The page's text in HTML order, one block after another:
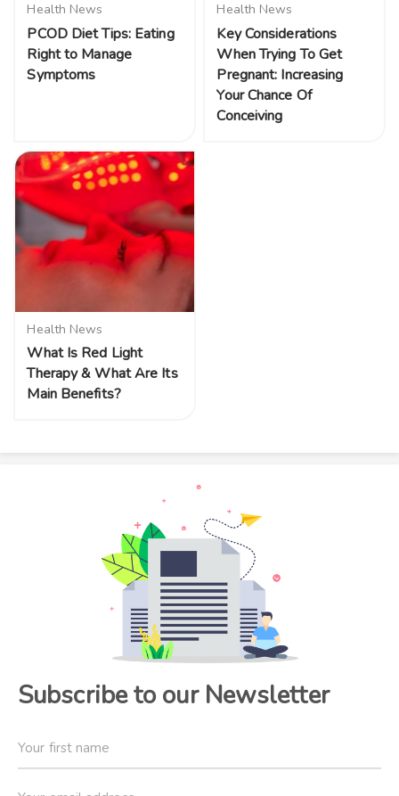
Health News
PCOD Diet Tips: Eating
Right to Manage
Symptoms
Health News
Key Considerations
When Trying To Get
Pregnant: Increasing
Your Chance Of
Conceiving
Health News
What Is Red Light
Therapy & What Are Its
Main Benefits?
Subscribe to our Newsletter